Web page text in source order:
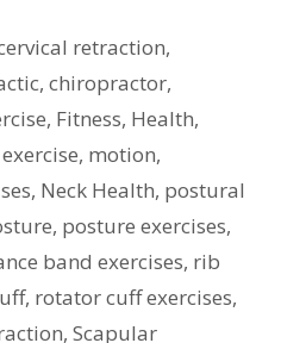
retraction,
, chiropractor,
, Fitness, Health,
, motion,
, Neck Health, postural
, posture exercises,
band exercises, rib
, rotator cuff exercises,
, Scapular